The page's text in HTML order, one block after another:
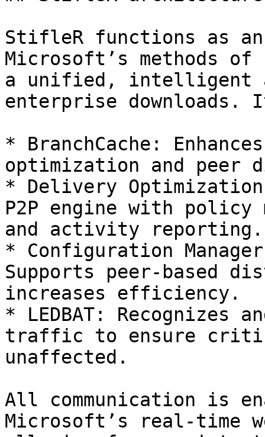
StifleR functions as
Microsoft’s methods
a unified, intelligent
enterprise
* BranchCache:
optimization and peer
* Delivery
P2P engine with policy
and activity reporting.
* Configuration
Supports peer-based
increases efficiency.
* LEDBAT: Recognizes
traffic to ensure
unaffected.
All communication is
Microsoft’s real-time